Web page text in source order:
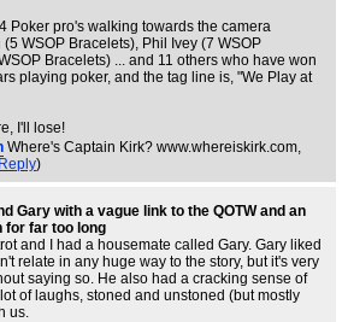
Poker pro's walking towards the camera
WSOP Bracelets), Phil Ivey (7 WSOP
Bracelets) ... and 11 others who have won
playing poker, and the tag line is, "We Play at
I'll lose!
Where's Captain Kirk? www.whereiskirk.com,
Reply)
Gary with a vague link to the QOTW and an
for far too long
and I had a housemate called Gary. Gary liked
relate in any huge way to the story, but it's very
saying so. He also had a cracking sense of
of laughs, stoned and unstoned (but mostly
us.